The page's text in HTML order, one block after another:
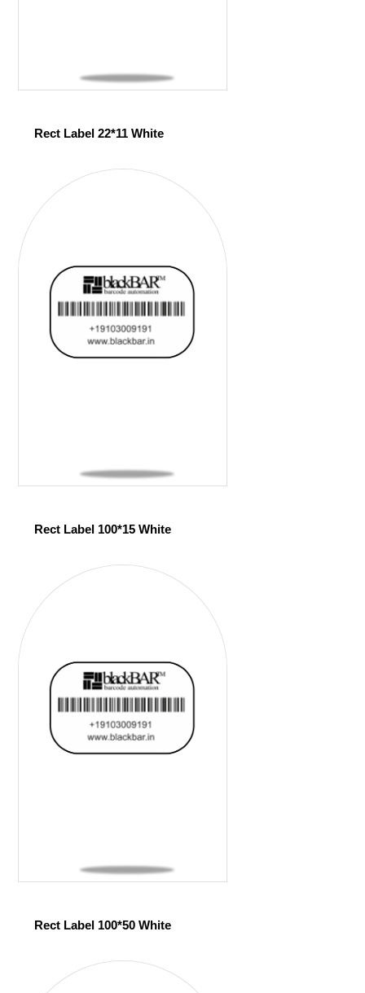
Rect Label 22*11 White
Rect Label 100*15 White
Rect Label 100*50 White